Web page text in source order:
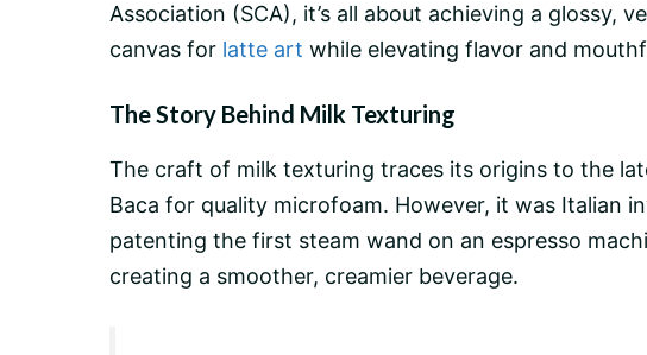
Association (SCA), it’s all about achieving a glossy,
canvas for latte art while elevating flavor and
The Story Behind Milk Texturing
The craft of milk texturing traces its origins to the
Baca for quality microfoam. However, it was Italian
patenting the first steam wand on an espresso
creating a smoother, creamier beverage.